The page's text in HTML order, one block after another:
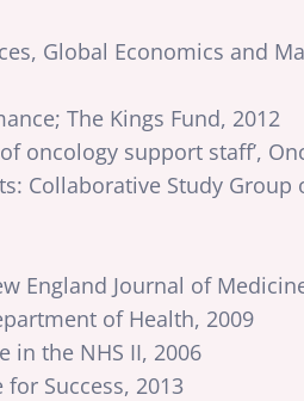
Global Economics and
The Kings Fund, 2012
oncology support staff’,
Collaborative Study Group
England Journal of
of Health, 2009
in the NHS II, 2006
Success, 2013